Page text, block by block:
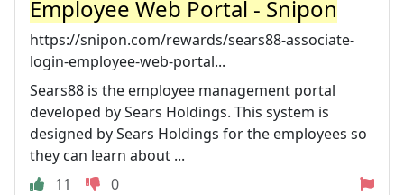
Employee Web Portal - Snipon
https://snipon.com/rewards/sears88-associate-
login-employee-web-portal...
Sears88 is the employee management portal
developed by Sears Holdings. This system is
designed by Sears Holdings for the employees so
they can learn about ...
11
0